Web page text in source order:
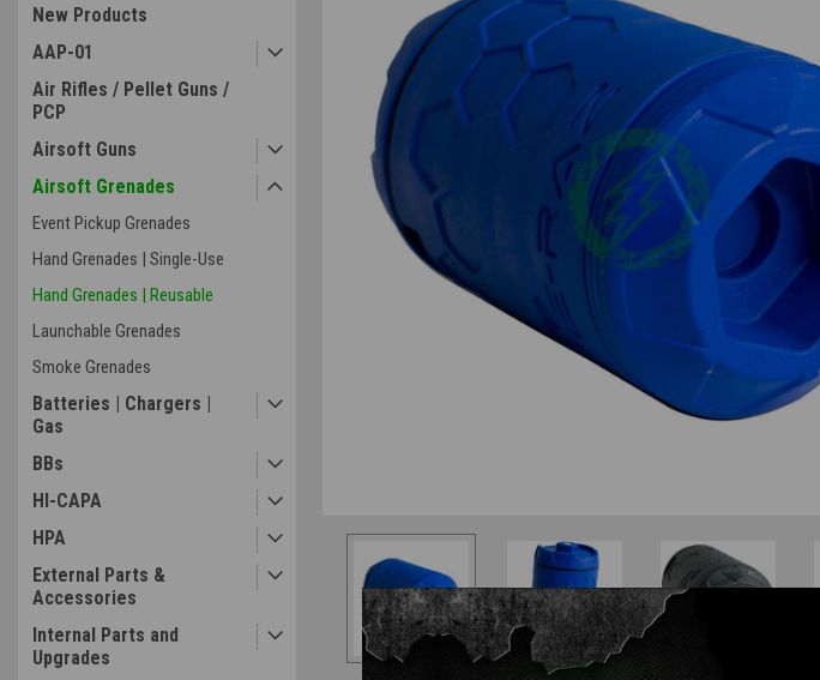
New Products
AAP-01
Air Rifles / Pellet Guns /
PCP
Airsoft Guns
Airsoft Grenades
Event Pickup Grenades
Hand Grenades | Single-Use
Hand Grenades | Reusable
Launchable Grenades
Smoke Grenades
Batteries | Chargers |
Gas
BBs
HI-CAPA
HPA
External Parts &
Accessories
Internal Parts and
Upgrades